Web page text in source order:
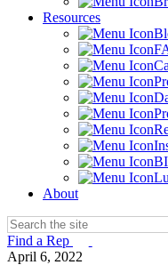
Resources
About
Find a Rep
April 6, 2022